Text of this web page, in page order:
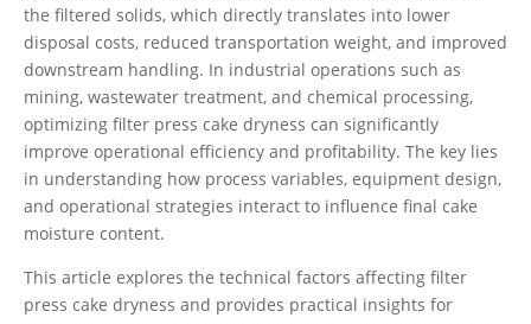
the filtered solids, which directly translates into lower
disposal costs, reduced transportation weight, and improved
downstream handling. In industrial operations such as
mining, wastewater treatment, and chemical processing,
optimizing filter press cake dryness can significantly
improve operational efficiency and profitability. The key lies
in understanding how process variables, equipment design,
and operational strategies interact to influence final cake
moisture content.
This article explores the technical factors affecting filter
press cake dryness and provides practical insights for